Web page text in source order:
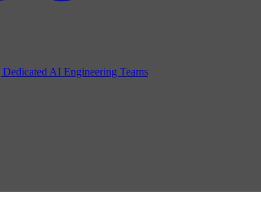
Dedicated AI Engineering Teams